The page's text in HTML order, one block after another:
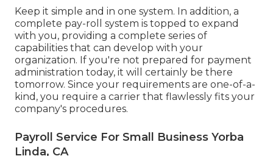
Keep it simple and in one system. In addition, a
complete pay-roll system is topped to expand
with you, providing a complete series of
capabilities that can develop with your
organization. If you're not prepared for payment
administration today, it will certainly be there
tomorrow. Since your requirements are one-of-a-
kind, you require a carrier that flawlessly fits your
company's procedures.
Payroll Service For Small Business Yorba
Linda, CA